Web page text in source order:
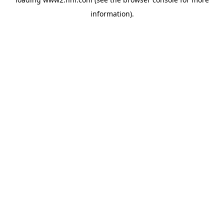
information).